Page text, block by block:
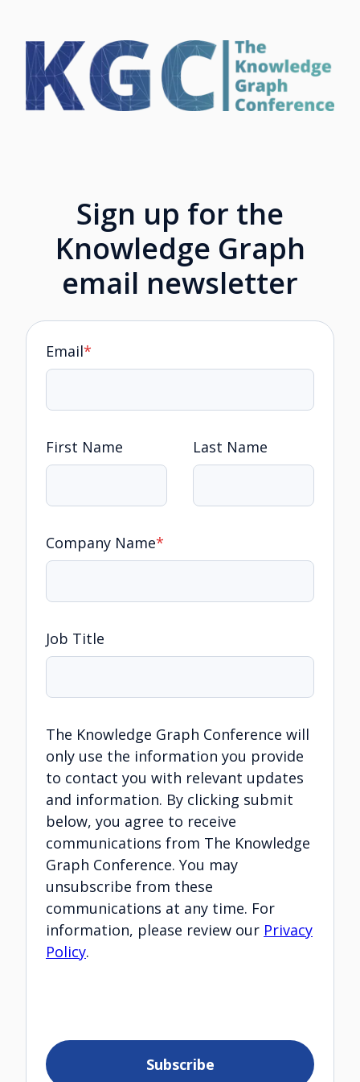
Sign up for the
Knowledge Graph
email newsletter
Email*
First Name Last Name
Company Name*
Job Title
The Knowledge Graph Conference will
only use the information you provide
to contact you with relevant updates
and information. By clicking submit
below, you agree to receive
communications from The Knowledge
Graph Conference. You may
unsubscribe from these
communications at any time. For
information, please review our Privacy
Policy.
Subscribe